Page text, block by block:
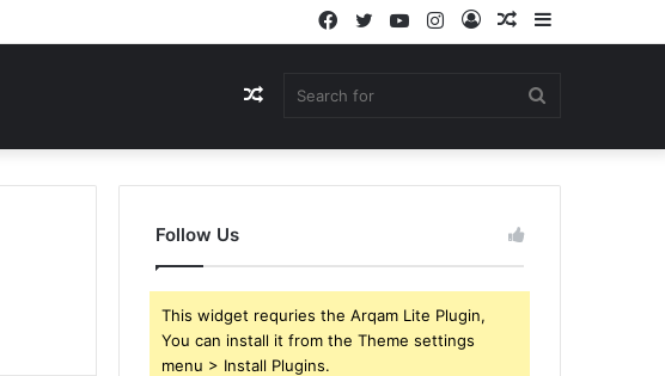
Sidebar
Random
Log
Instagram
YouTube
Twitter
Facebook
Random
Follow Us
This widget requries the Arqam Lite Plugin,
You can install it from the Theme settings
menu > Install Plugins.